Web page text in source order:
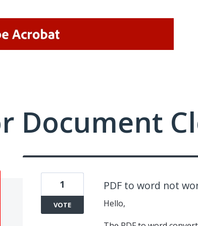
Document
PDF to word not
Hello,
1
VOTE